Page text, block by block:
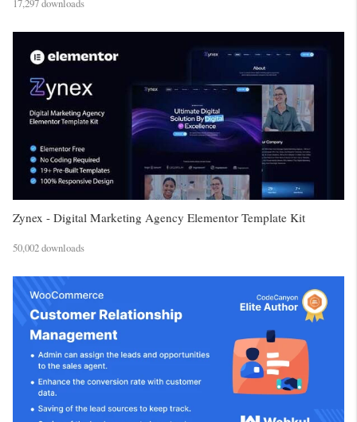
Zynex - Digital Marketing Agency Elementor Template Kit
50,002 downloads